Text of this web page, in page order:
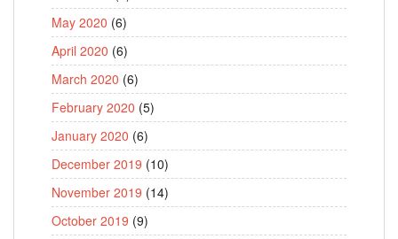
May 2020 (6)
April 2020 (6)
March 2020 (6)
February 2020 (5)
January 2020 (6)
December 2019 (10)
November 2019 (14)
October 2019 (9)